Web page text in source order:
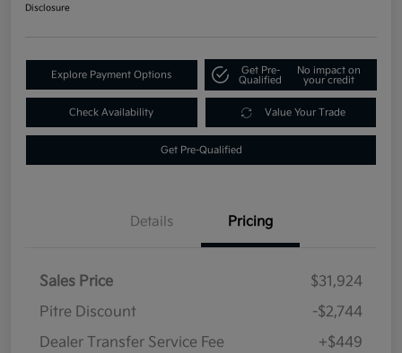
Disclosure
Explore Payment Options
Get Pre-
Qualified
No impact on
your credit
Check Availability Value Your Trade
Get Pre-Qualified
Details Pricing
Sales Price
$31,924
Pitre Discount
-$2,744
Dealer Transfer Service Fee
+$449